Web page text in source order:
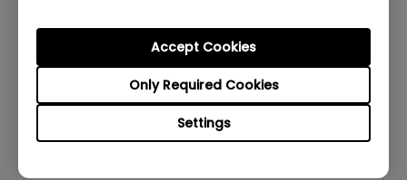
Settings
Only Required Cookies
Accept Cookies
Version:
Preview